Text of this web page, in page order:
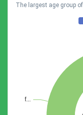
The largest age group